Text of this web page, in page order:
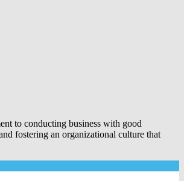
to conducting business with good
fostering an organizational culture that